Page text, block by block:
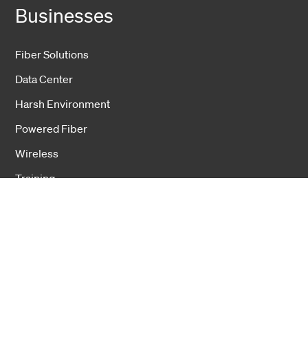
Businesses
Fiber Solutions
Data Center
Harsh Environment
Powered Fiber
Wireless
Training